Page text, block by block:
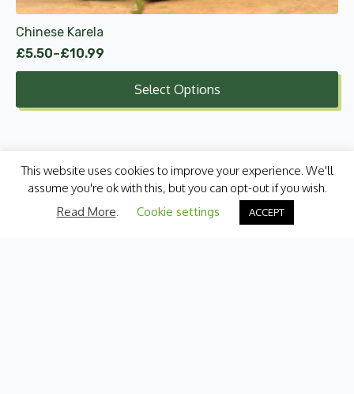
Chinese Karela
£5.50–£10.99
Price
range:
through
Select Options
product
page
This website uses cookies to improve your experience. We'll
assume you're ok with this, but you can opt-out if you wish.
Read More. Cookie settings ACCEPT